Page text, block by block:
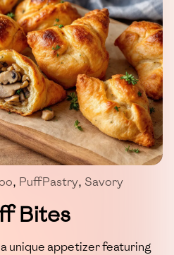
, PuffPastry, Savory
Bites
unique appetizer featuring